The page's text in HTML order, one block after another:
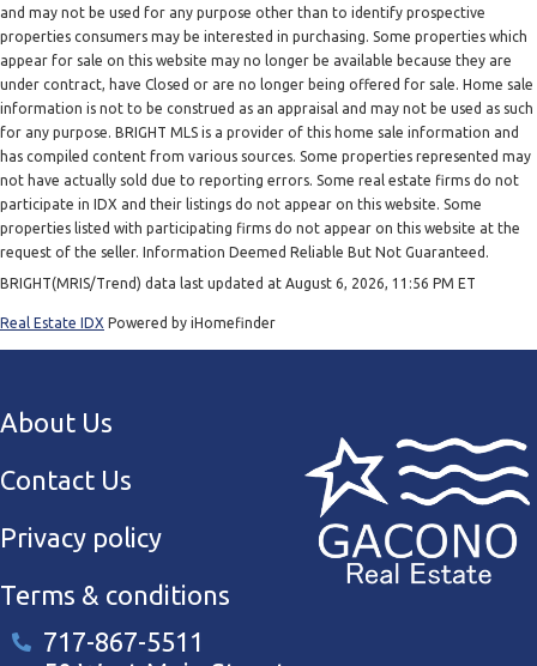
and may not be used for any purpose other than to identify prospective
properties consumers may be interested in purchasing. Some properties which
appear for sale on this website may no longer be available because they are
under contract, have Closed or are no longer being offered for sale. Home sale
information is not to be construed as an appraisal and may not be used as such
for any purpose. BRIGHT MLS is a provider of this home sale information and
has compiled content from various sources. Some properties represented may
not have actually sold due to reporting errors. Some real estate firms do not
participate in IDX and their listings do not appear on this website. Some
properties listed with participating firms do not appear on this website at the
request of the seller. Information Deemed Reliable But Not Guaranteed.
BRIGHT(MRIS/Trend) data last updated at August 6, 2026, 11:56 PM ET
Real Estate IDX Powered by iHomefinder
About Us
Contact Us
Privacy policy
Terms & conditions
717-867-5511